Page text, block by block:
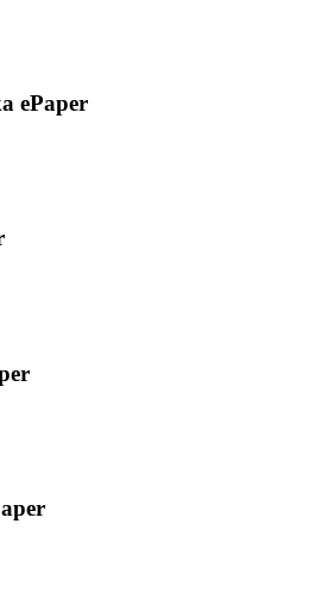
ePaper